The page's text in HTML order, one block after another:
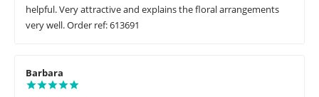
helpful. Very attractive and explains the floral arrangements
very well. Order ref: 613691
Barbara